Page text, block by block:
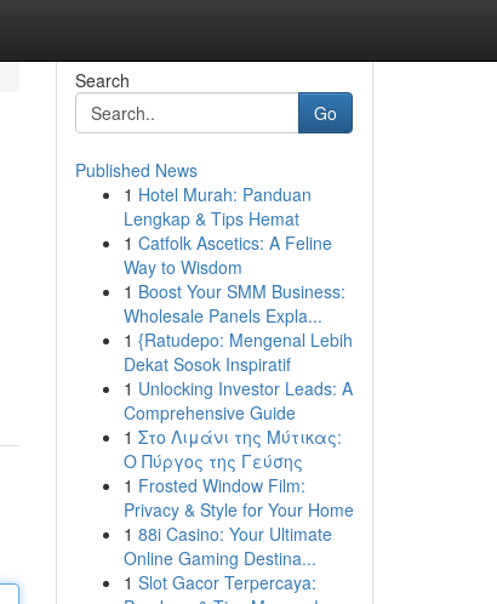
Search
Go
Published News
1 Hotel Murah: Panduan
Lengkap & Tips Hemat
1 Catfolk Ascetics: A Feline
Way to Wisdom
1 Boost Your SMM Business:
Wholesale Panels Expla...
1 {Ratudepo: Mengenal Lebih
Dekat Sosok Inspiratif
1 Unlocking Investor Leads: A
Comprehensive Guide
1 Στο Λιμάνι της Μύτικας:
Ο Πύργος της Γεύσης
1 Frosted Window Film:
Privacy & Style for Your Home
1 88i Casino: Your Ultimate
Online Gaming Destina...
1 Slot Gacor Terpercaya: